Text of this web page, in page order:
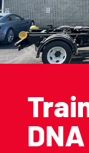
DNA